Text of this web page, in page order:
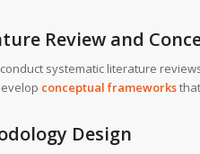
Review and
systematic literature
conceptual frameworks
Design